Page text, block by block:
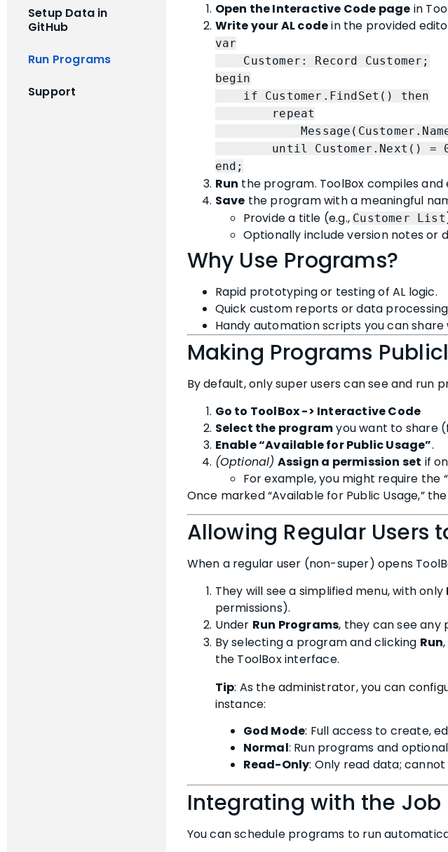
Setup Data in
GitHub
Run Programs
Support
Open the Interactive Code page in
Write your AL codein the provided
var
Customer: Record Customer;
begin
if Customer.FindSet() then
repeat
until Customer.Next() =
end;
Run the program. ToolBox compiles
Save the program with a meaningful
Provide a title (e.g., Customer List
Optionally include version notes or
Why Use Programs?
Rapid prototyping or testing of AL logic.
Quick custom reports or data
Handy automation scripts you can share
Making Programs
By default, only super users can see and
Go to ToolBox -> Interactive Code
Select the programyou want to share
Enable “Available for Public Usage”.
(Optional) Assign a permission set if
For example, you might require the
Once marked “Available for Public Usage,”
Allowing Regular Users
When a regular user (non-super) opens
They will see a simplified menu, with only
permissions).
Under Run Programs, they can see any
By selecting a program and clicking Run
the ToolBox interface.
Tip: As the administrator, you can
instance:
God Mode: Full access to create,
Normal: Run programs and
Read-Only: Only read data;
Integrating with the Job
You can schedule programs to run